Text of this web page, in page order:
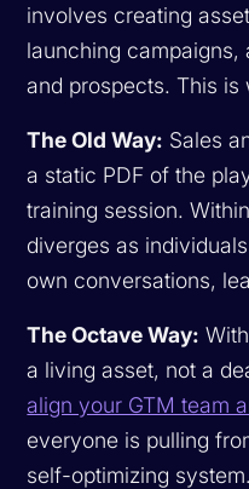
involves creating
launching
and prospects. This is
The Old Way: Sales
a static PDF of the
training session.
diverges as
own conversations,
The Octave Way:
a living asset, not a
align your GTM team
everyone is pulling
self-optimizing